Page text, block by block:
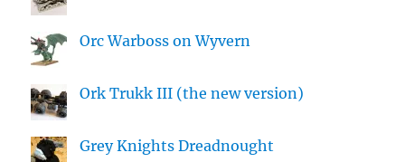
Orc Warboss on Wyvern
Ork Trukk III (the new version)
Grey Knights Dreadnought